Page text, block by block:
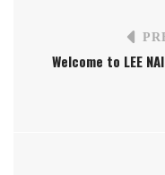
Welcome to LEE